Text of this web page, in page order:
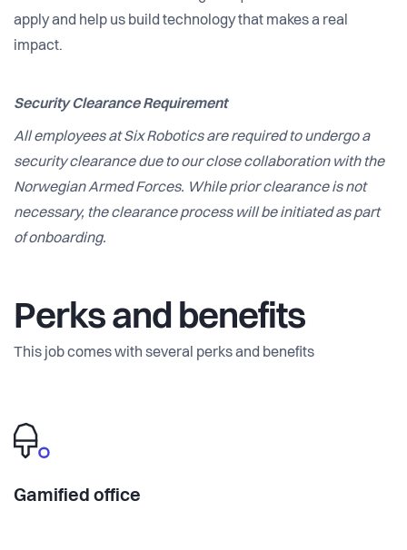
apply and help us build technology that makes a real
impact.
Security Clearance Requirement
All employees at Six Robotics are required to undergo a
security clearance due to our close collaboration with the
Norwegian Armed Forces. While prior clearance is not
necessary, the clearance process will be initiated as part
of onboarding.
Perks and benefits
This job comes with several perks and benefits
Gamified office